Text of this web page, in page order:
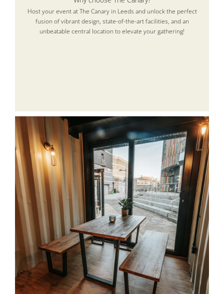
Host your event at The Canary in Leeds and unlock the perfect
fusion of vibrant design, state-of-the-art facilities, and an
unbeatable central location to elevate your gathering!